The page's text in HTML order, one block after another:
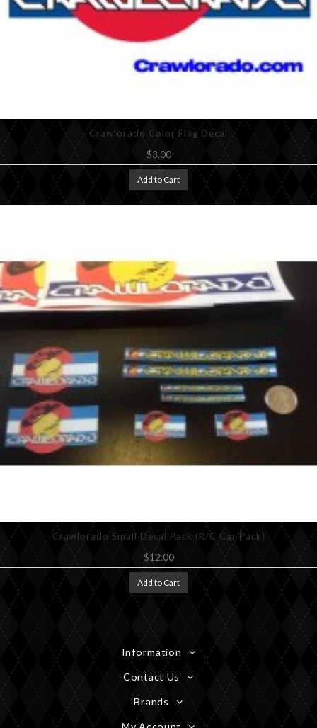
Crawlorado Color Flag Decal
$3.00
Add to Cart
Crawlorado Small Decal Pack (R/C Car Pack)
$12.00
Add to Cart
Information
Contact Us
Brands